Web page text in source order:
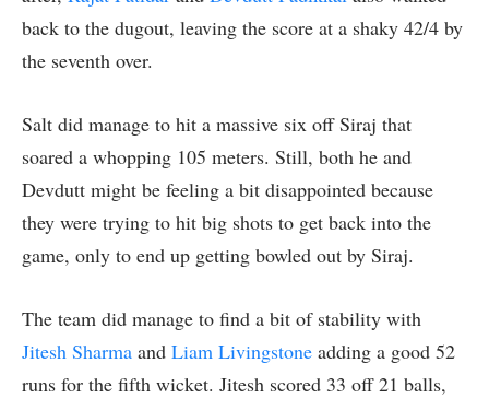
back to the dugout, leaving the score at a shaky 42/4 by
the seventh over.
Salt did manage to hit a massive six off Siraj that
soared a whopping 105 meters. Still, both he and
Devdutt might be feeling a bit disappointed because
they were trying to hit big shots to get back into the
game, only to end up getting bowled out by Siraj.
The team did manage to find a bit of stability with
Jitesh Sharma and Liam Livingstone adding a good 52
runs for the fifth wicket. Jitesh scored 33 off 21 balls,